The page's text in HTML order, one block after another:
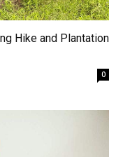
Hike and Plantation
0